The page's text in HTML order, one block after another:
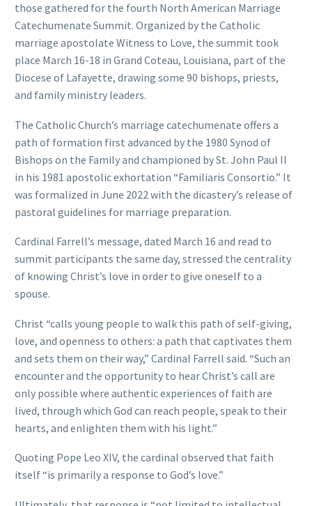
those gathered for the fourth North American Marriage
Catechumenate Summit. Organized by the Catholic
marriage apostolate Witness to Love, the summit took
place March 16-18 in Grand Coteau, Louisiana, part of the
Diocese of Lafayette, drawing some 90 bishops, priests,
and family ministry leaders.
The Catholic Church’s marriage catechumenate offers a
path of formation first advanced by the 1980 Synod of
Bishops on the Family and championed by St. John Paul II
in his 1981 apostolic exhortation “Familiaris Consortio.” It
was formalized in June 2022 with the dicastery’s release of
pastoral guidelines for marriage preparation.
Cardinal Farrell’s message, dated March 16 and read to
summit participants the same day, stressed the centrality
of knowing Christ’s love in order to give oneself to a
spouse.
Christ “calls young people to walk this path of self-giving,
love, and openness to others: a path that captivates them
and sets them on their way,” Cardinal Farrell said. “Such an
encounter and the opportunity to hear Christ’s call are
only possible where authentic experiences of faith are
lived, through which God can reach people, speak to their
hearts, and enlighten them with his light.”
Quoting Pope Leo XIV, the cardinal observed that faith
itself “is primarily a response to God’s love.”